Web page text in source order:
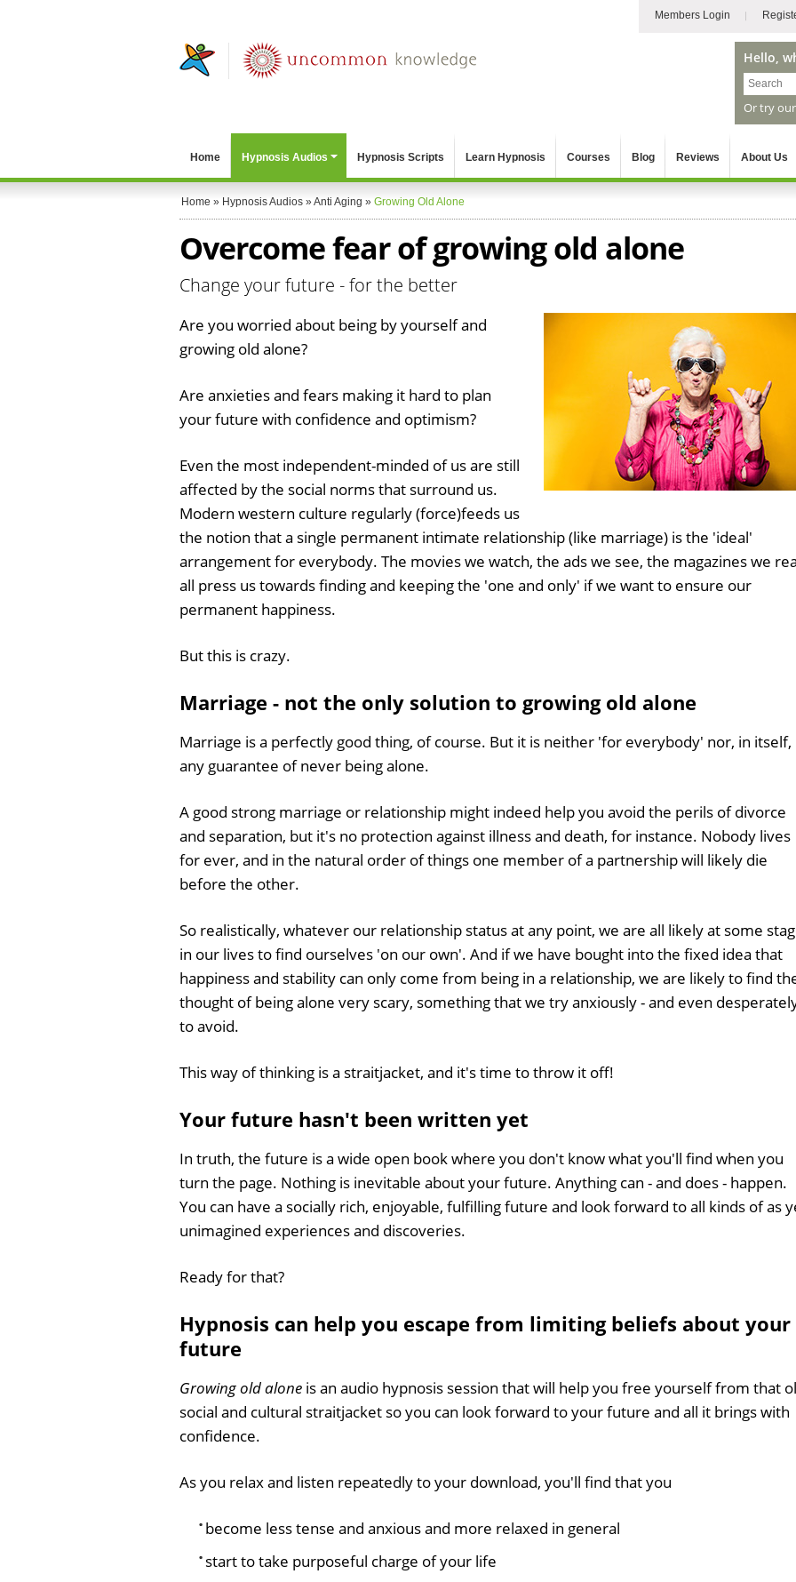
Members Login
Hello,
Or try
Home Hypnosis Audios Hypnosis Scripts Learn Hypnosis Courses Blog Reviews About Us
Home » Hypnosis Audios »Anti Aging » Growing Old Alone
Overcome fear of growing old alone
Change your future - for the better
Are you worried about being by yourself and
growing old alone?
Are anxieties and fears making it hard to plan
your future with confidence and optimism?
Even the most independent-minded of us are still
affected by the social norms that surround us.
Modern western culture regularly (force)feeds us
the notion that a single permanent intimate relationship (like marriage) is the 'ideal'
arrangement for everybody. The movies we watch, the ads we see, the magazines we
all press us towards finding and keeping the 'one and only' if we want to ensure our
permanent happiness.
But this is crazy.
Marriage - not the only solution to growing old alone
Marriage is a perfectly good thing, of course. But it is neither 'for everybody' nor, in itself,
any guarantee of never being alone.
A good strong marriage or relationship might indeed help you avoid the perils of divorce
and separation, but it's no protection against illness and death, for instance. Nobody lives
for ever, and in the natural order of things one member of a partnership will likely die
before the other.
So realistically, whatever our relationship status at any point, we are all likely at some
in our lives to find ourselves 'on our own'. And if we have bought into the fixed idea that
happiness and stability can only come from being in a relationship, we are likely to find
thought of being alone very scary, something that we try anxiously - and even
to avoid.
This way of thinking is a straitjacket, and it's time to throw it off!
Your future hasn't been written yet
In truth, the future is a wide open book where you don't know what you'll find when you
turn the page. Nothing is inevitable about your future. Anything can - and does - happen.
You can have a socially rich, enjoyable, fulfilling future and look forward to all kinds of as
unimagined experiences and discoveries.
Ready for that?
Hypnosis can help you escape from limiting beliefs about your
future
Growing old alone is an audio hypnosis session that will help you free yourself from that
social and cultural straitjacket so you can look forward to your future and all it brings with
confidence.
As you relax and listen repeatedly to your download, you'll find that you
become less tense and anxious and more relaxed in general
start to take purposeful charge of your life